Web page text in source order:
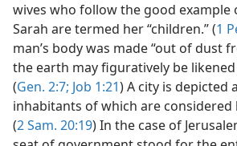
wives who follow the good example
Sarah are termed her “children.” (1
man’s body was made “out of dust
the earth may figuratively be likened
(Gen. 2:7; Job 1:21) A city is depicted
inhabitants of which are considered
(2 Sam. 20:19) In the case of